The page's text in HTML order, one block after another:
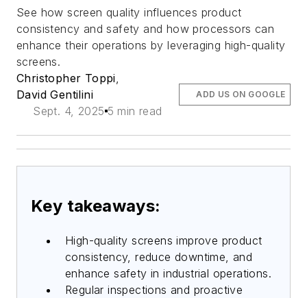
See how screen quality influences product
consistency and safety and how processors can
enhance their operations by leveraging high-quality
screens.
Christopher Toppi,
David Gentilini
Sept. 4, 2025 5 min read
ADD US ON GOOGLE
Key takeaways:
High-quality screens improve product
consistency, reduce downtime, and
enhance safety in industrial operations.
Regular inspections and proactive